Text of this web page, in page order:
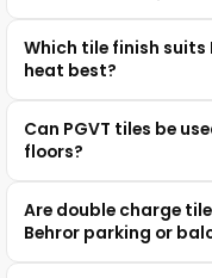
Which tile finish
heat best?
Can PGVT tiles be
floors?
Are double charge
Behror parking or